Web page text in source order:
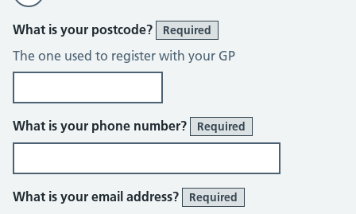
What is your postcode? Required
The one used to register with your GP
What is your phone number? Required
What is your email address? Required